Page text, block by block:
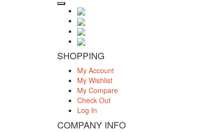
SHOPPING
My Account
My Wishlist
My Compare
Check Out
Log In
COMPANY INFO